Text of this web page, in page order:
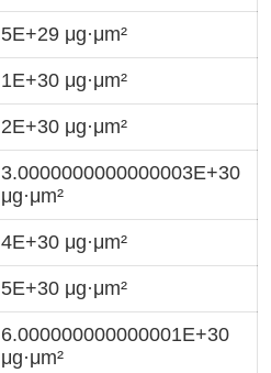
5E+29 μg·μm²
1E+30 μg·μm²
2E+30 μg·μm²
3.0000000000000003E+30
μg·μm²
4E+30 μg·μm²
5E+30 μg·μm²
6.000000000000001E+30
μg·μm²